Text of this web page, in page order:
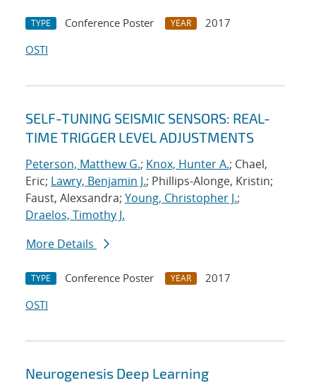
TYPE Conference Poster YEAR
2017
OSTI
SELF-TUNING SEISMIC SENSORS: REAL-
TIME TRIGGER LEVEL ADJUSTMENTS
Peterson, Matthew G.; Knox, Hunter A.; Chael,
Eric; Lawry, Benjamin J.; Phillips-Alonge, Kristin;
Faust, Alexsandra; Young, Christopher J.;
Draelos, Timothy J.
More Details
TYPE Conference Poster YEAR
2017
OSTI
Neurogenesis Deep Learning